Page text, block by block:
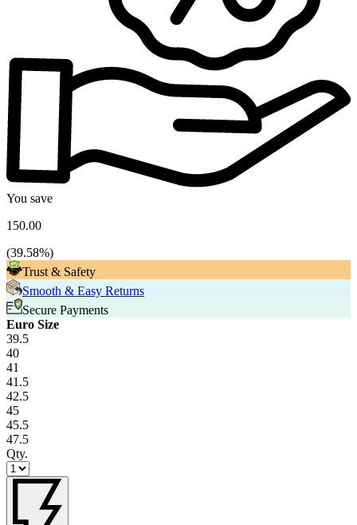
You save
150.00
(39.58%)
Trust & Safety
Smooth & Easy Returns
Secure Payments
Euro Size
39.5
40
41
41.5
42.5
45
45.5
47.5
Qty.